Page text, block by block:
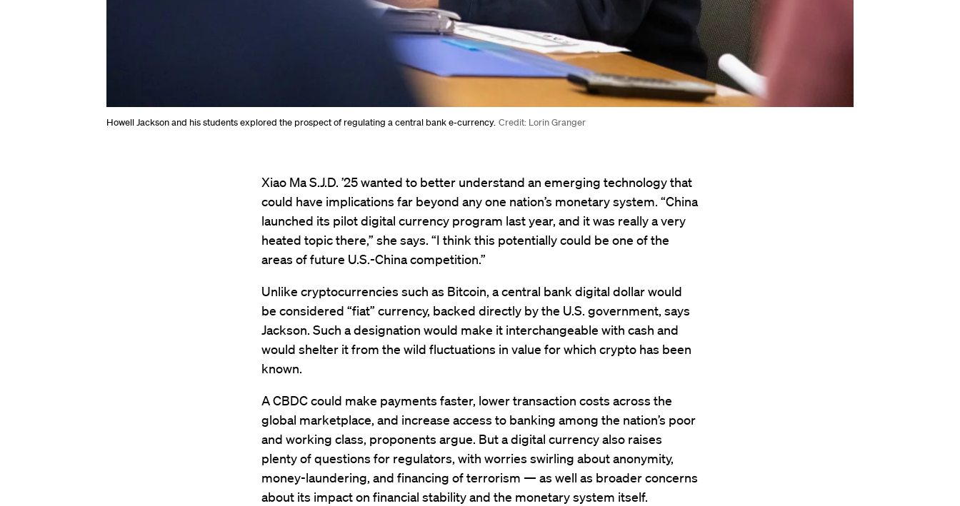
Howell Jackson and his students explored the prospect of regulating a central bank e-currency. Credit: Lorin Granger
Xiao Ma S.J.D. ’25 wanted to better understand an emerging technology that
could have implications far beyond any one nation’s monetary system. “China
launched its pilot digital currency program last year, and it was really a very
heated topic there,” she says. “I think this potentially could be one of the
areas of future U.S.-China competition.”
Unlike cryptocurrencies such as Bitcoin, a central bank digital dollar would
be considered “fiat” currency, backed directly by the U.S. government, says
Jackson. Such a designation would make it interchangeable with cash and
would shelter it from the wild fluctuations in value for which crypto has been
known.
A CBDC could make payments faster, lower transaction costs across the
global marketplace, and increase access to banking among the nation’s poor
and working class, proponents argue. But a digital currency also raises
plenty of questions for regulators, with worries swirling about anonymity,
money-laundering, and financing of terrorism — as well as broader concerns
about its impact on financial stability and the monetary system itself.